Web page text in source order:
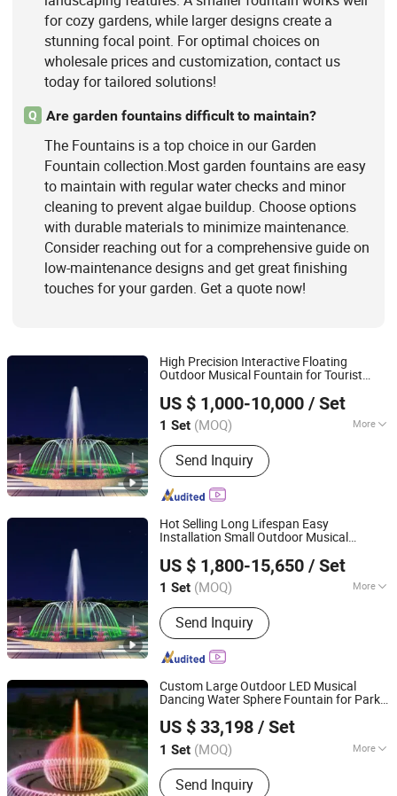
for cozy gardens, while larger designs create a
stunning focal point. For optimal choices on
wholesale prices and customization, contact us
today for tailored solutions!
Q Are garden fountains difficult to maintain?
The Fountains is a top choice in our Garden
Fountain collection.Most garden fountains are easy
to maintain with regular water checks and minor
cleaning to prevent algae buildup. Choose options
with durable materials to minimize maintenance.
Consider reaching out for a comprehensive guide on
low-maintenance designs and get great finishing
touches for your garden. Get a quote now!
High Precision Interactive Floating
Outdoor Musical Fountain for Tourist
US $ 1,000-10,000 / Set
1 Set (MOQ) More
Water Features :Jets
Send Inquiry
Hebei Shuoying Landscape Engineering Co., Ltd.
Hebei, China Since 2026
Hot Selling Long Lifespan Easy
Installation Small Outdoor Musical
US $ 1,800-15,650 / Set
1 Set (MOQ) More
Main Products:Landscape Fountain,
Music Fountain, Dance Fountain, Large
Floating Fountain
Send Inquiry
Hebei Shuoying Landscape Engineering Co., Ltd.
Hebei, China Since 2026
Custom Large Outdoor LED Musical
Dancing Water Sphere Fountain for Park
US $ 33,198 / Set
1 Set (MOQ) More
Water Flow :Gentle
Send Inquiry
Guangzhou Water Reflection Fountain Equipment Co., Ltd.
Guangdong, China
Since 2025